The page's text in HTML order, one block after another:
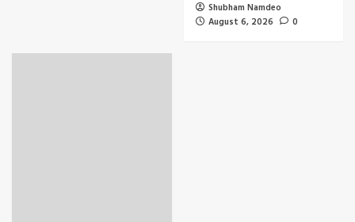
Shubham Namdeo
August 6, 2026
0